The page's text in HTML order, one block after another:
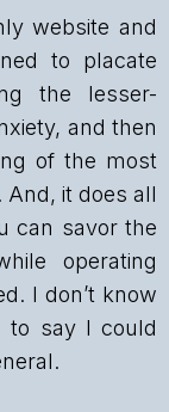
website and
to placate
the lesser-
and then
of the most
And, it does all
can savor the
operating
I don’t know
to say I could